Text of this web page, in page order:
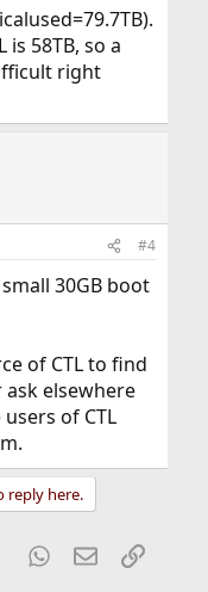
is 58TB, so a
right
#4
30GB boot
of CTL to find
elsewhere
of CTL
reply here.
Tumblr WhatsApp
EmailLink